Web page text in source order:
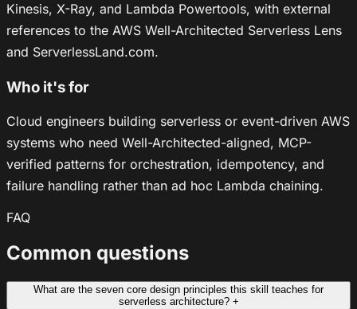
Kinesis, X-Ray, and Lambda Powertools, with external
references to the AWS Well-Architected Serverless Lens
and ServerlessLand.com.
Who it's for
Cloud engineers building serverless or event-driven AWS
systems who need Well-Architected-aligned, MCP-
verified patterns for orchestration, idempotency, and
failure handling rather than ad hoc Lambda chaining.
FAQ
Common questions
What are the seven core design principles this skill teaches for
serverless architecture? +